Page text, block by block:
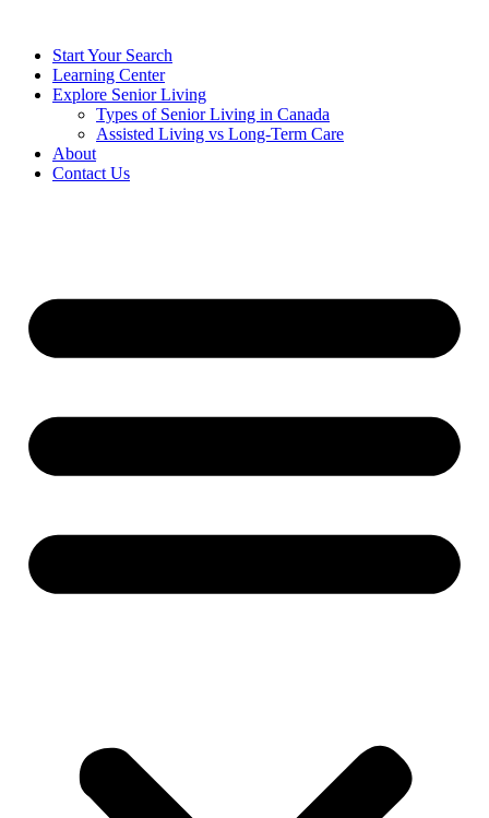
Start Your Search
Learning Center
Explore Senior Living
Types of Senior Living in Canada
Assisted Living vs Long-Term Care
About
Contact Us